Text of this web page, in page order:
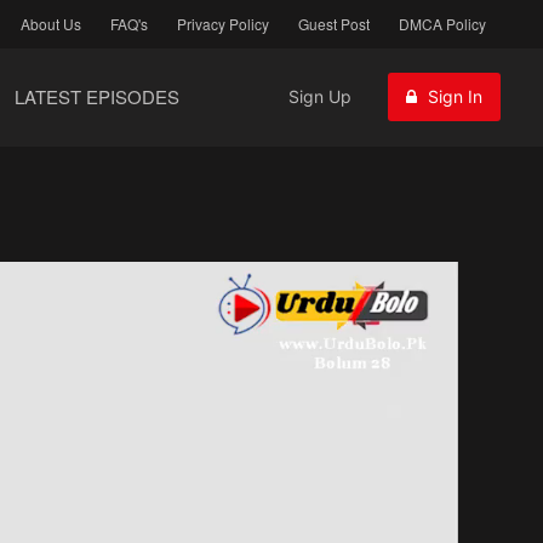
About Us FAQ's Privacy Policy Guest Post DMCA Policy
LATEST EPISODES Sign Up Sign In